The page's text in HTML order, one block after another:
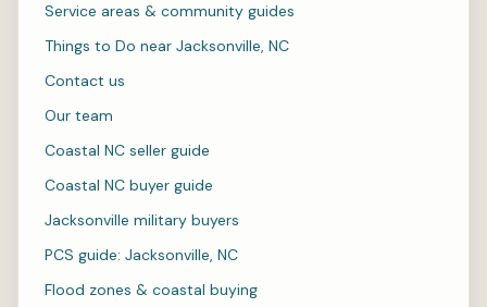
Service areas & community guides
Things to Do near Jacksonville, NC
Contact us
Our team
Coastal NC seller guide
Coastal NC buyer guide
Jacksonville military buyers
PCS guide: Jacksonville, NC
Flood zones & coastal buying